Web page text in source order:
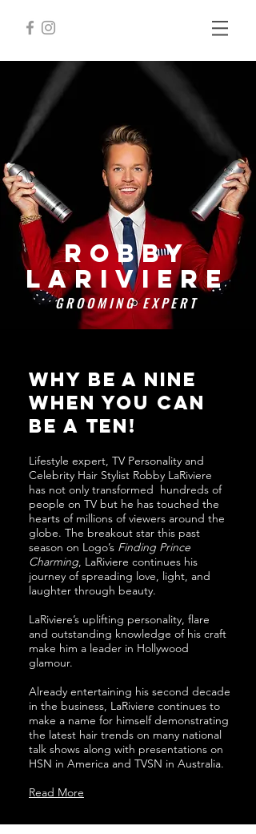
Robby
lariviere
GROOMING EXPERT
Lifestyle expert, TV Personality and
Celebrity Hair Stylist Robby LaRiviere
has not only transformed hundreds of
people on TV but he has touched the
hearts of millions of viewers around the
globe. The breakout star this past
season on Logo’s Finding Prince
Charming, LaRiviere continues his
journey of spreading love, light, and
laughter through beauty.
LaRiviere’s uplifting personality, flare
and outstanding knowledge of his craft
make him a leader in Hollywood
glamour.
Already entertaining his second decade
in the business, LaRiviere continues to
make a name for himself demonstrating
the latest hair trends on many national
talk shows along with presentations on
HSN in America and TVSN in Australia.
Read More
why be a nine
when you can
be a ten!